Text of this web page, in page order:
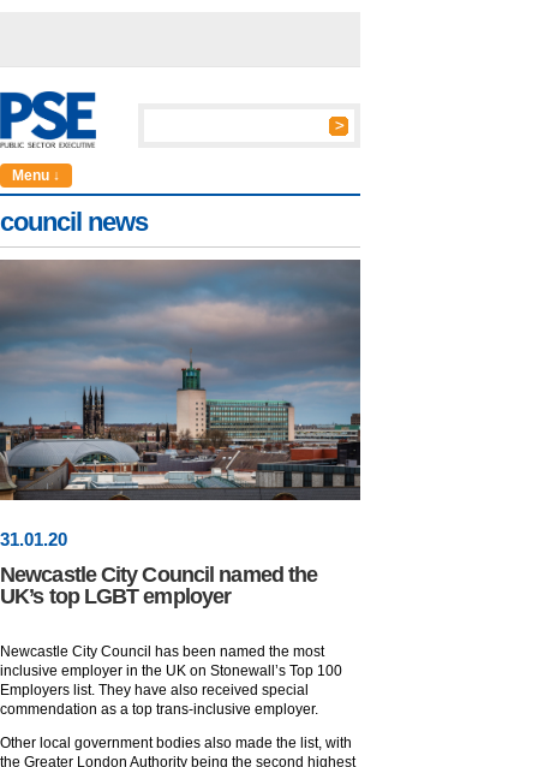
Menu ↓
council news
31.01.20
Newcastle City Council named the
UK’s top LGBT employer
Newcastle City Council has been named the most
inclusive employer in the UK on Stonewall’s Top 100
Employers list. They have also received special
commendation as a top trans-inclusive employer.
Other local government bodies also made the list, with
the Greater London Authority being the second highest